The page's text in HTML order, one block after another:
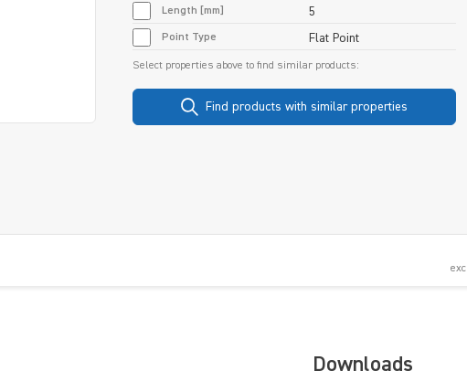
Length [mm] 5
Point Type Flat Point
Select properties above to find similar products:
Find products with similar properties
Downloads